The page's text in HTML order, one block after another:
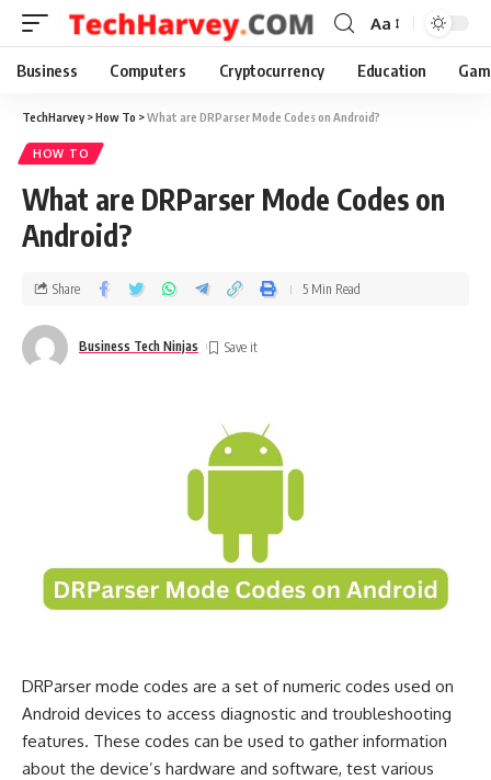
Aa
Business Computers Cryptocurrency Education
TechHarvey>How To >What are DRParser Mode Codes on Android?
HOW TO
What are DRParser Mode Codes on
Android?
Business Tech Ninjas
Share 5 Min Read
DRParser mode codes are a set of numeric codes used on
Android devices to access diagnostic and troubleshooting
features. These codes can be used to gather information
about the device’s hardware and software, test various